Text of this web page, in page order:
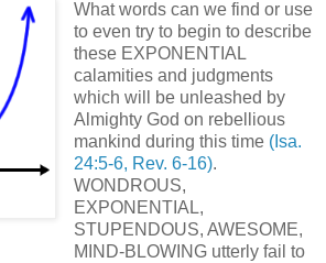
What words can we find or use
to even try to begin to describe
these EXPONENTIAL
calamities and judgments
which will be unleashed by
Almighty God on rebellious
mankind during this time (Isa.
24:5-6, Rev. 6-16).
WONDROUS,
EXPONENTIAL,
STUPENDOUS, AWESOME,
MIND-BLOWING utterly fail to